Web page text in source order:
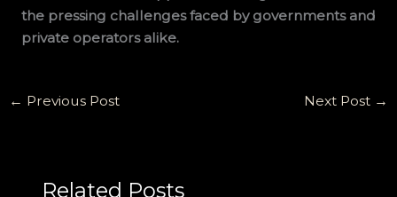
the pressing challenges faced by governments and
private operators alike.
← Previous Post Next Post →
Related Posts